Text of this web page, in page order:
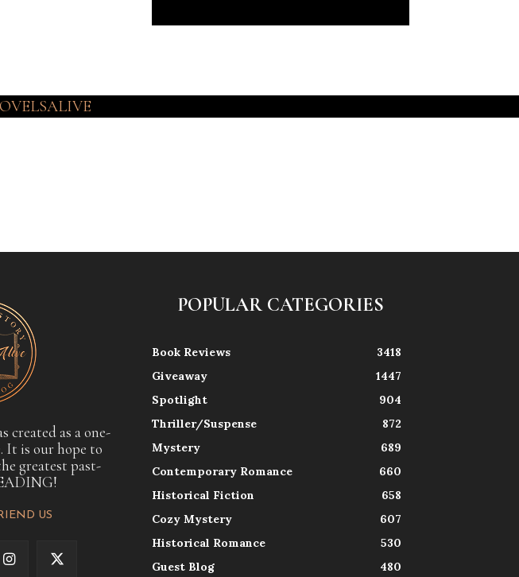
created as a one-
It is our hope to
greatest past-
US
POPULAR CATEGORIES
Book Reviews
3418
Giveaway
1447
Spotlight
904
Thriller/Suspense
872
Mystery
689
Contemporary Romance
660
Historical Fiction
658
Cozy Mystery
607
Historical Romance
530
Guest Blog
480